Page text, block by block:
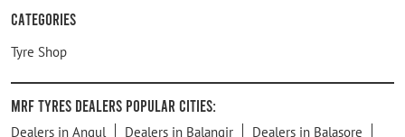
Categories
Tyre Shop
MRF Tyres Dealers Popular Cities:
Dealers in Angul Dealers in Balangir Dealers in Balasore